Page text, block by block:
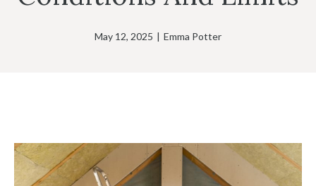
May 12, 2025 | Emma Potter